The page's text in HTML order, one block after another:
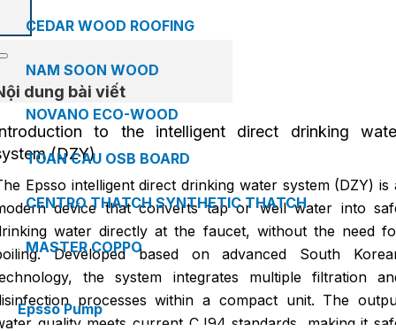
CEDAR WOOD ROOFING
NAM SOON WOOD
NOVANO ECO-WOOD
TOAN CAU OSB BOARD
CENTRO THATCH SYNTHETIC THATCH
MASTER COPPO
Epsso Pump
dung bài viết
to the intelligent direct drinking
(DZY)
Epsso intelligent direct drinking water system (DZY) is
device that converts tap or well water into
water directly at the faucet, without the need
Developed based on advanced South
the system integrates multiple filtration
processes within a compact unit. The
quality meets current CJ94 standards, making it